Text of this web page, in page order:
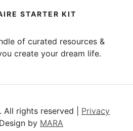
STARTER KIT
of curated resources &
create your dream life.
rights reserved | Privacy
by MARA